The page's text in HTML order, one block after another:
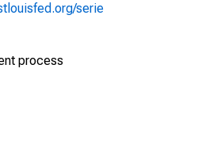
serie
process